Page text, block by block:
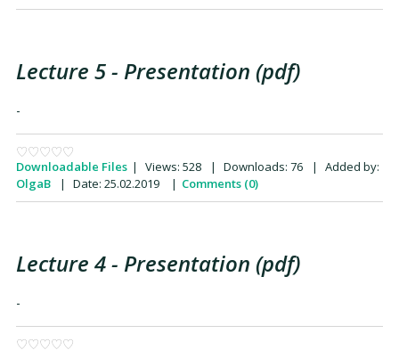
Lecture 5 - Presentation (pdf)
-
Downloadable Files | Views: 528 | Downloads: 76 |
Added by:
OlgaB
| Date: 25.02.2019 | Comments (0)
Lecture 4 - Presentation (pdf)
-